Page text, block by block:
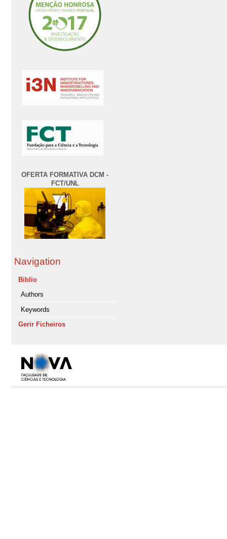
OFERTA FORMATIVA DCM -
FCT/UNL
Navigation
Biblio
Authors
Keywords
Gerir Ficheiros